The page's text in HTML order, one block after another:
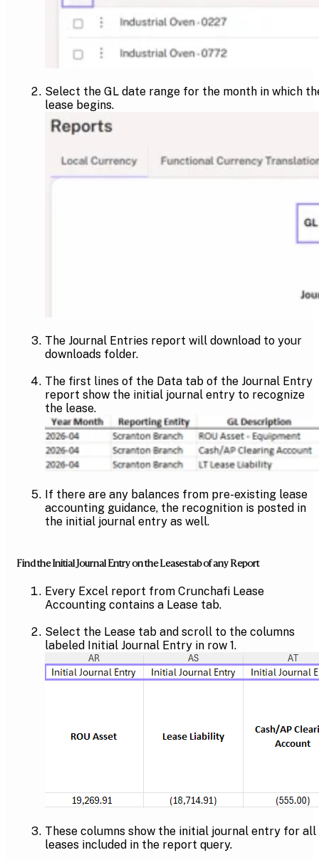
Select the GL date range for the month in which
lease begins.
The Journal Entries report will download to your
downloads folder.
The first lines of the Data tab of the Journal Entry
report show the initial journal entry to recognize
the lease.
If there are any balances from pre-existing lease
accounting guidance, the recognition is posted in
the initial journal entry as well.
Find the Initial Journal Entry on the Leases tab of any Report
Every Excel report from Crunchafi Lease
Accounting contains a Lease tab.
Select the Lease tab and scroll to the columns
labeled Initial Journal Entry in row 1.
These columns show the initial journal entry for all
leases included in the report query.